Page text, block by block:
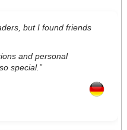
but I found friends
and personal
special.”